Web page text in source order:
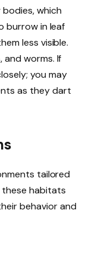
which
burrow in leaf
less visible.
and worms. If
you may
as they dart
tailored
these habitats
behavior and